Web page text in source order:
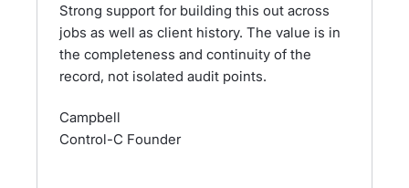
Strong support for building this out across
jobs as well as client history. The value is in
the completeness and continuity of the
record, not isolated audit points.
Campbell
Control-C Founder